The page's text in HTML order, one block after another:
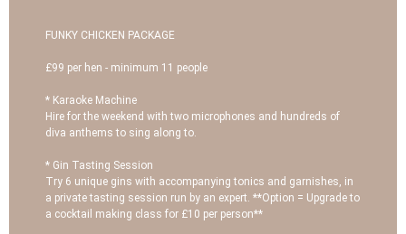
FUNKY CHICKEN PACKAGE
£99 per hen - minimum 11 people
* Karaoke Machine
Hire for the weekend with two microphones and hundreds of
diva anthems to sing along to.
* Gin Tasting Session
Try 6 unique gins with accompanying tonics and garnishes, in
a private tasting session run by an expert. **Option = Upgrade to
a cocktail making class for £10 per person**